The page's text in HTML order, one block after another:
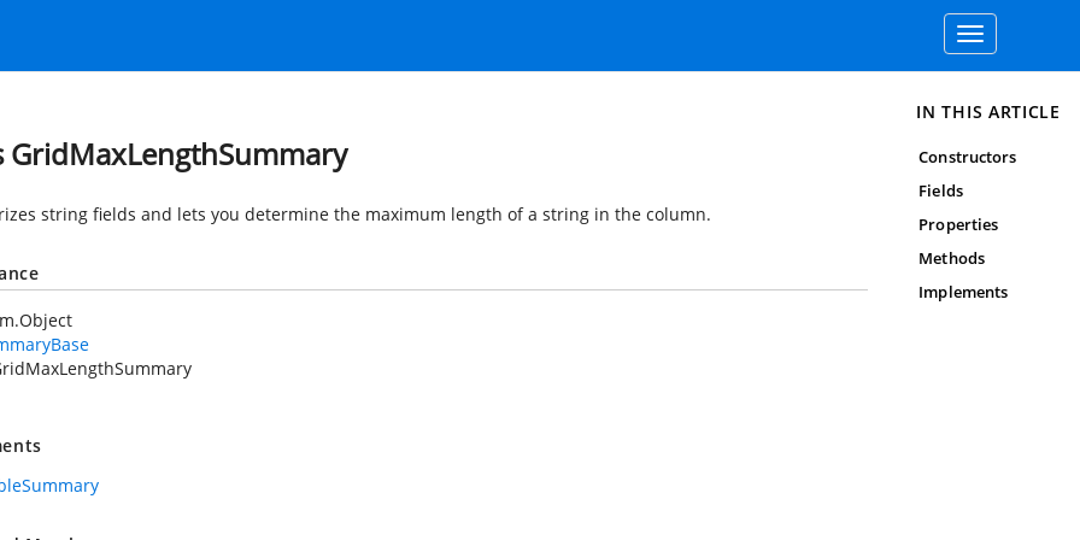
Toggle
navigation
GridMaxLengthSummary
string fields and lets you determine the maximum length of a string in the column.
IN THIS ARTICLE
Constructors
Fields
Properties
Methods
Implements